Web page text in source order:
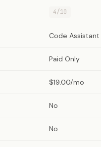
4/10
Code Assistant
Paid Only
$19.00/mo
No
No